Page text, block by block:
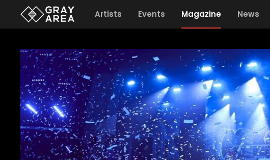
Artists Events Magazine News